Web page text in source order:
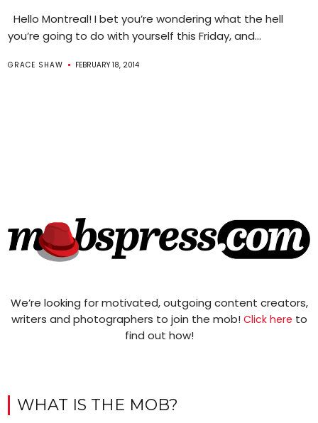
Hello Montreal! I bet you’re wondering what the hell
you’re going to do with yourself this Friday, and...
GRACE SHAW FEBRUARY 18, 2014
We’re looking for motivated, outgoing content creators,
writers and photographers to join the mob! Click here to
find out how!
WHAT IS THE MOB?